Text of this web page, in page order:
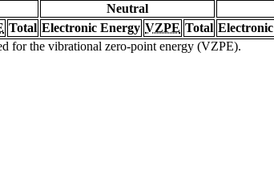
Neutral
Total Electronic Energy VZPE Total
for the vibrational zero-point energy (VZPE).